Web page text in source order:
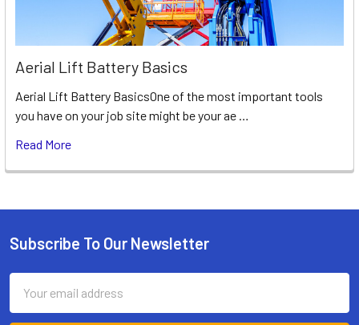
Aerial Lift Battery Basics
Aerial Lift Battery BasicsOne of the most important tools
you have on your job site might be your ae …
Read More
Footer
Subscribe To Our Newsletter
Address